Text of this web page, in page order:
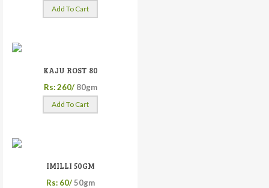
Add To Cart
KAJU ROST 80
Rs: 260/ 80gm
Add To Cart
IMILLI 50GM
Rs: 60/ 50gm